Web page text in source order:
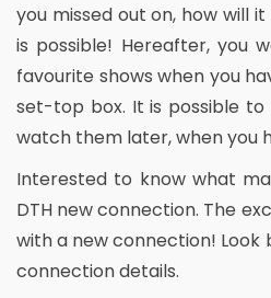
you missed out on, how will
is possible! Hereafter, you
favourite shows when you
set-top box. It is possible
watch them later, when you
Interested to know what
DTH new connection. The
with a new connection! Look
connection details.